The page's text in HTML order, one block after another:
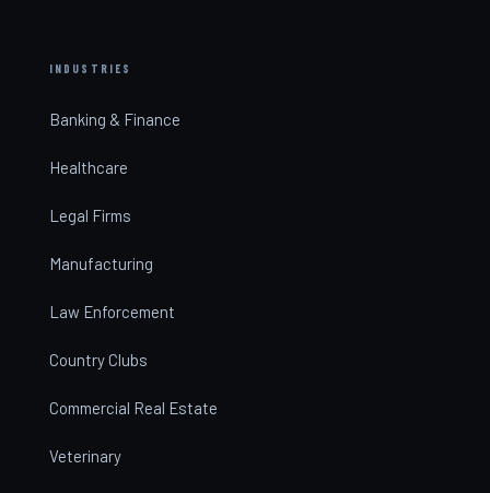
INDUSTRIES
Banking & Finance
Healthcare
Legal Firms
Manufacturing
Law Enforcement
Country Clubs
Commercial Real Estate
Veterinary